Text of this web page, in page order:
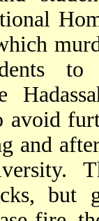
to
and
but